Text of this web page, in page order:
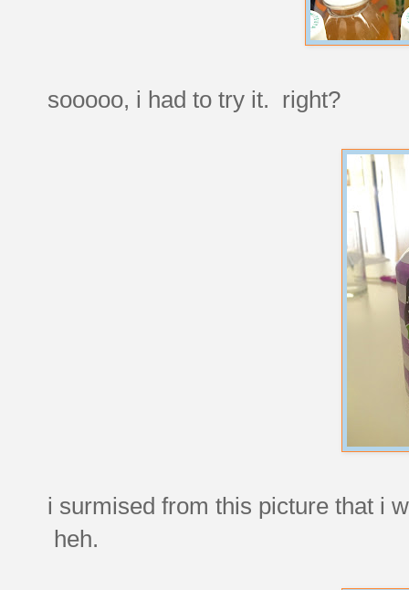
sooooo, i had to try it. right?
i surmised from this picture that i
heh.